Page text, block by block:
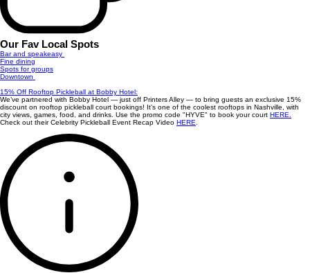
Our Fav Local Spots
Bar and speakeasy
Fine dining
Spots for groups
Downtown
15% Off Rooftop Pickleball at Bobby Hotel:
We’ve partnered with Bobby Hotel — just off Printers Alley — to bring guests an exclusive 15%
discount on rooftop pickleball court bookings! It’s one of the coolest rooftops in Nashville, with
city views, games, food, and drinks. Use the promo code "HYVE" to book your court HERE.
Check out their Celebrity Pickleball Event Recap Video HERE